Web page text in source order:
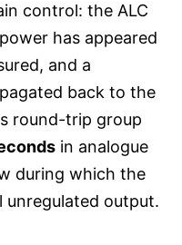
control: the ALC
has appeared
and a
back to the
round-trip group
in analogue
during which the
output.